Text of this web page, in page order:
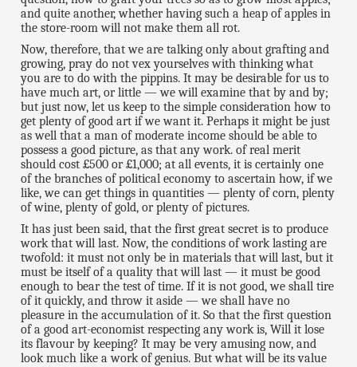
and quite another, whether having such a heap of apples in
the store-room will not make them all rot.
Now, therefore, that we are talking only about grafting and
growing, pray do not vex yourselves with thinking what
you are to do with the pippins. It may be desirable for us to
have much art, or little — we will examine that by and by;
but just now, let us keep to the simple consideration how to
get plenty of good art if we want it. Perhaps it might be just
as well that a man of moderate income should be able to
possess a good picture, as that any work. of real merit
should cost £500 or £1,000; at all events, it is certainly one
of the branches of political economy to ascertain how, if we
like, we can get things in quantities — plenty of corn, plenty
of wine, plenty of gold, or plenty of pictures.
It has just been said, that the first great secret is to produce
work that will last. Now, the conditions of work lasting are
twofold: it must not only be in materials that will last, but it
must be itself of a quality that will last — it must be good
enough to bear the test of time. If it is not good, we shall tire
of it quickly, and throw it aside — we shall have no
pleasure in the accumulation of it. So that the first question
of a good art-economist respecting any work is, Will it lose
its flavour by keeping? It may be very amusing now, and
look much like a work of genius. But what will be its value